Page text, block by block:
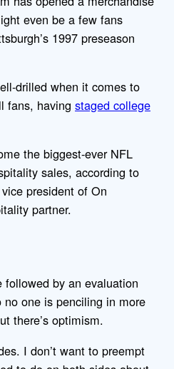
even be a few fans
1997 preseason
drilled when it comes to
fans, having staged college
the biggest-ever NFL
sales, according to
president of On
partner.
by an evaluation
one is penciling in more
there’s optimism.
I don’t want to preempt